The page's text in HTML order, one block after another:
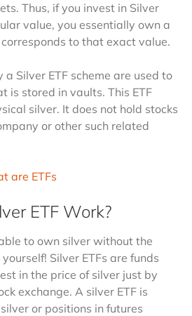
Thus, if you invest in Silver
value, you essentially own a
to that exact value.
Silver ETF scheme are used to
is stored in vaults. This ETF
silver. It does not hold stocks
or other such related
are ETFs
ETF Work?
to own silver without the
Silver ETFs are funds
in the price of silver just by
exchange. A silver ETF is
or positions in futures